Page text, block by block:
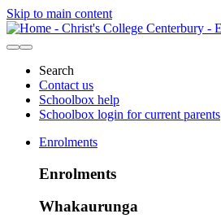
Skip to main content
Search
Contact us
Schoolbox help
Schoolbox login for current parents
Enrolments
Enrolments
Whakaurunga